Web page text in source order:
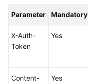
Permissions
Parameter Mandatory
X-Auth-
Token
Yes
Content-
Yes